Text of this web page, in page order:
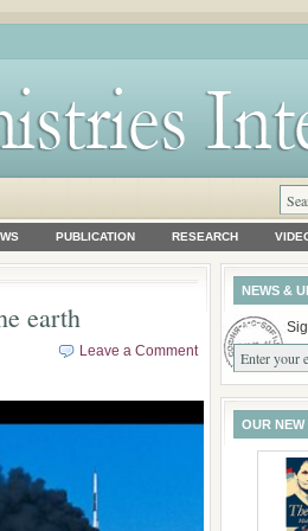
PUBLICATION RESEARCH
earth
Leave a Comment
NEWS &
OUR